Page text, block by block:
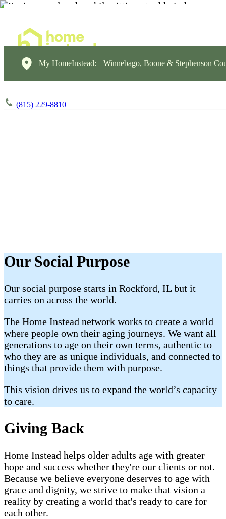
My HomeInstead: Winnebago, Boone & Stephenson
(815) 229-8810
Our Social Purpose
Our social purpose starts in Rockford, IL but it
carries on across the world.
The Home Instead network works to create a world
where people own their aging journeys. We want all
generations to age on their own terms, authentic to
who they are as unique individuals, and connected to
things that provide them with purpose.
This vision drives us to expand the world’s capacity
to care.
Giving Back
Home Instead helps older adults age with greater
hope and success whether they're our clients or not.
Because we believe everyone deserves to age with
grace and dignity, we strive to make that vision a
reality by creating a world that's ready to care for
each other.